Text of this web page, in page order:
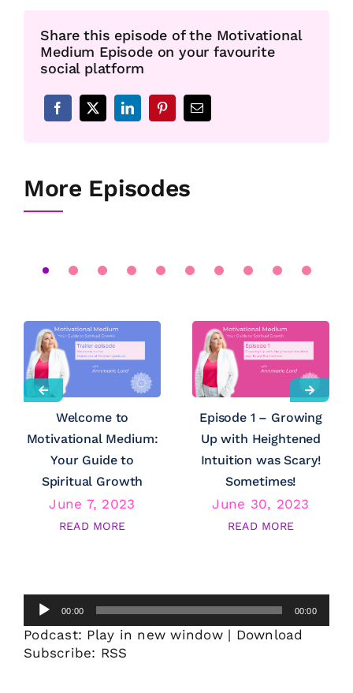
Share this episode of the Motivational
Medium Episode on your favourite
social platform
More Episodes
Welcome to
Motivational Medium:
Your Guide to
Spiritual Growth
June 7, 2023
READ MORE
Episode 1 – Growing
Up with Heightened
Intuition was Scary!
Sometimes!
June 30, 2023
READ MORE
Audio
Player
00:00 00:00
Podcast: Play in new window| Download
Subscribe: RSS